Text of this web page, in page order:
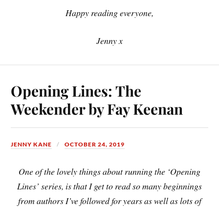
Happy reading everyone,
Jenny x
Opening Lines: The
Weekender by Fay Keenan
JENNY KANE OCTOBER 24, 2019
One of the lovely things about running the ‘Opening
Lines’ series, is that I get to read so many beginnings
from authors I’ve followed for years as well as lots of